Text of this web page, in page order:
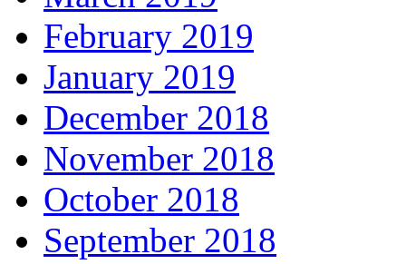
February 2019
January 2019
December 2018
November 2018
October 2018
September 2018